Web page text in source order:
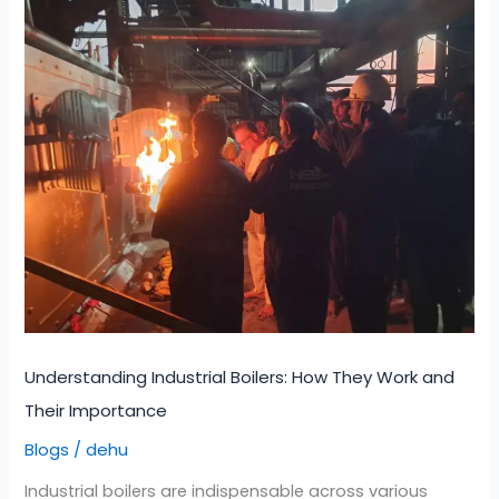
Understanding Industrial Boilers: How They Work and
Their Importance
Blogs /dehu
Industrial boilers are indispensable across various
Understanding
Industrial
Boilers:
How
They
Work
and
Their
Importance